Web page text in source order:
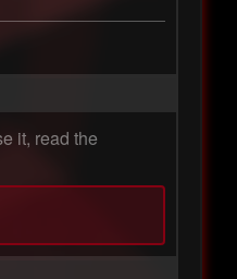
it, read the